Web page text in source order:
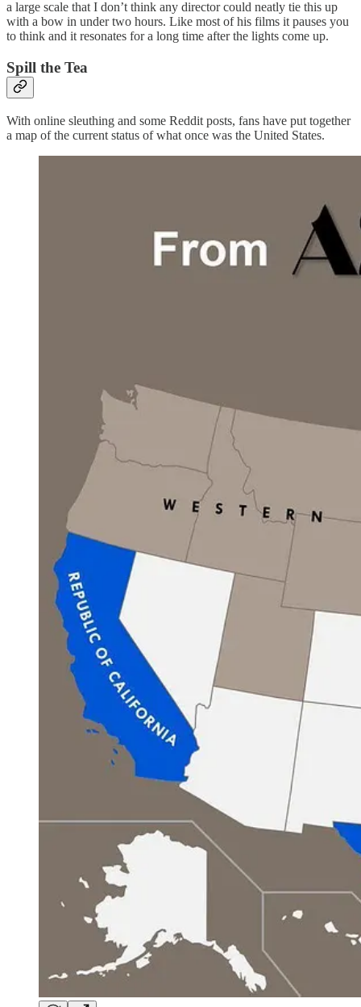
a large scale that I don’t think any director could neatly tie this up
with a bow in under two hours. Like most of his films it pauses you
to think and it resonates for a long time after the lights come up.
Spill the Tea
With online sleuthing and some Reddit posts, fans have put together
a map of the current status of what once was the United States.